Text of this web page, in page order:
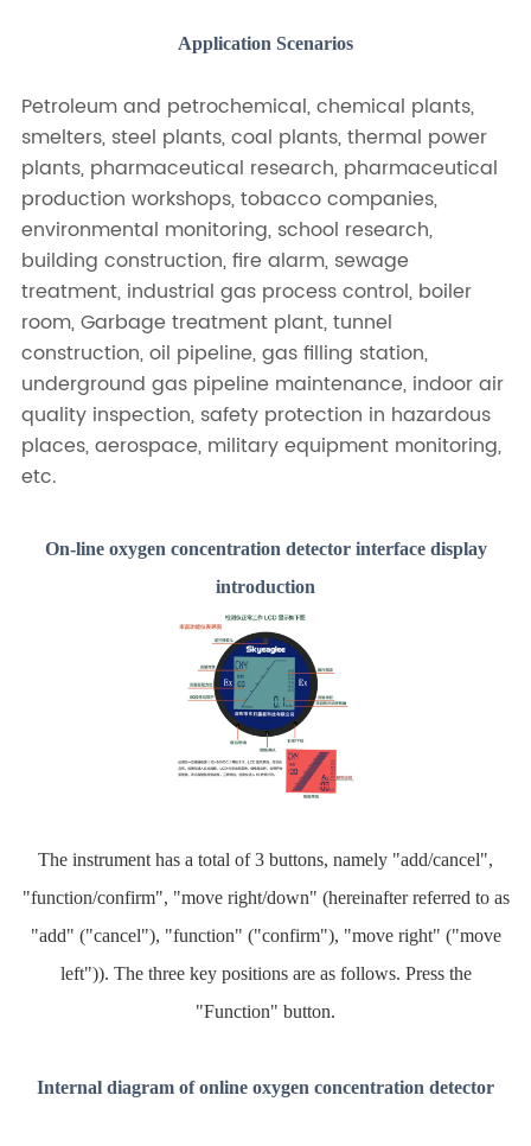
Application Scenarios
Petroleum and petrochemical, chemical plants,
smelters, steel plants, coal plants, thermal power
plants, pharmaceutical research, pharmaceutical
production workshops, tobacco companies,
environmental monitoring, school research,
building construction, fire alarm, sewage
treatment, industrial gas process control, boiler
room, Garbage treatment plant, tunnel
construction, oil pipeline, gas filling station,
underground gas pipeline maintenance, indoor air
quality inspection, safety protection in hazardous
places, aerospace, military equipment monitoring,
etc.
On-line oxygen concentration detector interface display
introduction
The instrument has a total of 3 buttons, namely "add/cancel",
"function/confirm", "move right/down" (hereinafter referred to as
"add" ("cancel"), "function" ("confirm"), "move right" ("move
left")). The three key positions are as follows. Press the
"Function" button.
Internal diagram of online oxygen concentration detector